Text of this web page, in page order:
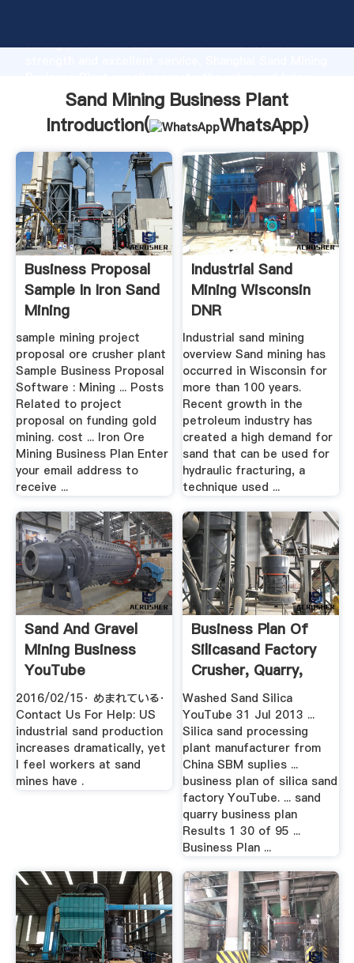
strong production capability, advanced research
values to all of customers.
Sand Mining Business Plant
Introduction(
WhatsApp)
Business Proposal
Sample In Iron Sand
Mining
sample mining project
proposal ore crusher plant
Sample Business Proposal
Software : Mining ... Posts
Related to project
proposal on funding gold
mining. cost ... Iron Ore
Mining Business Plan Enter
your email address to
receive ...
Industrial Sand
Mining Wisconsin
DNR
Industrial sand mining
overview Sand mining has
occurred in Wisconsin for
more than 100 years.
Recent growth in the
petroleum industry has
created a high demand for
sand that can be used for
hydraulic fracturing, a
technique used ...
Sand And Gravel
Mining Business
YouTube
2016/02/15· めまれている·
Contact Us For Help: US
industrial sand production
increases dramatically, yet
I feel workers at sand
mines have .
Business Plan Of
Silicasand Factory
Crusher, Quarry,
Mining ...
Washed Sand Silica
YouTube 31 Jul 2013 ...
Silica sand processing
plant manufacturer from
China SBM suplies ...
business plan of silica sand
factory YouTube. ... sand
quarry business plan
Results 1 30 of 95 ...
Business Plan ...